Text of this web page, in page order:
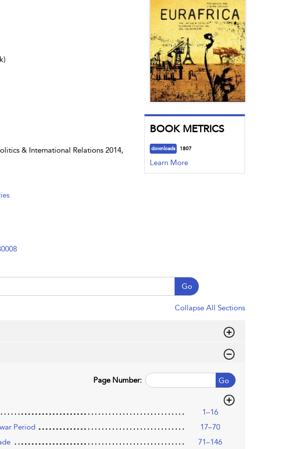
& International Relations 2014,
BOOK METRICS
downloads 1807
Learn More
Go
Collapse All Sections
Go
Page Number:
1–16
Period
17–70
71–146